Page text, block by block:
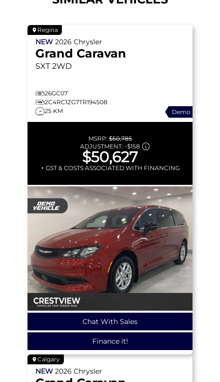
Regina
NEW 2026 Chrysler
Grand Caravan
SXT 2WD
26GC07
2C4RC1ZG7TR194508
25 KM
Demo
MSRP:$50,785
ADJUSTMENT: -$158
$50,627
+ GST & COSTS ASSOCIATED WITH FINANCING
Chat With Sales
Finance it!
Calgary
NEW 2026 Chrysler